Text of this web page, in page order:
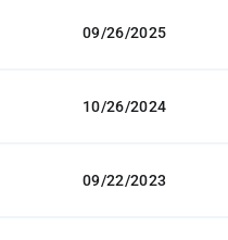
09/26/2025
10/26/2024
09/22/2023